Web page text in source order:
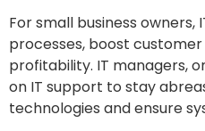
For small business
processes, boost
profitability. IT managers,
on IT support to stay
technologies and ensure